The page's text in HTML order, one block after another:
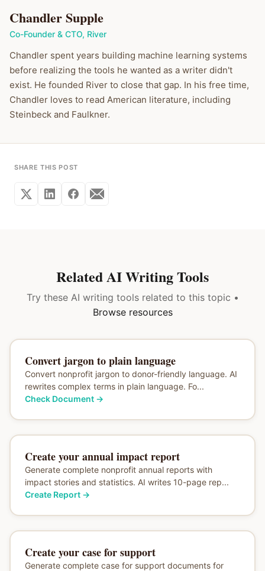
Chandler Supple
Co-Founder & CTO, River
Chandler spent years building machine learning systems
before realizing the tools he wanted as a writer didn't
exist. He founded River to close that gap. In his free time,
Chandler loves to read American literature, including
Steinbeck and Faulkner.
SHARE THIS POST
Related AI Writing Tools
Try these AI writing tools related to this topic •
Browse resources
Convert jargon to plain language
Convert nonprofit jargon to donor-friendly language. AI
rewrites complex terms in plain language. Fo...
Check Document→
Create your annual impact report
Generate complete nonprofit annual reports with
impact stories and statistics. AI writes 10-page rep...
Create Report→
Create your case for support
Generate complete case for support documents for